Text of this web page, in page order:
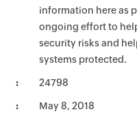
information here as
ongoing effort to
security risks and
systems protected.
24798
May 8, 2018